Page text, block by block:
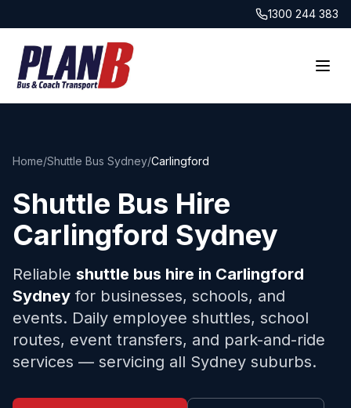
1300 244 383
Home/Shuttle Bus Sydney/Carlingford
Shuttle Bus Hire
Carlingford Sydney
Reliable shuttle bus hire in Carlingford
Sydney for businesses, schools, and
events. Daily employee shuttles, school
routes, event transfers, and park-and-ride
services — servicing all Sydney suburbs.